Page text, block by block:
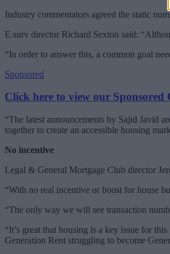
Industry commentators agreed the static
E.surv director Richard Sexton said:
“In order to answer this, a common goal
Sponsored
Click here to view our Sponsored
“The latest announcements by Sajid Javid
together to create an accessible housing
No incentive
Legal & General Mortgage Club director
“With no real incentive or boost for house
“The only way we will see transaction
“It’s great that housing is a key issue for
Generation Rent struggling to become